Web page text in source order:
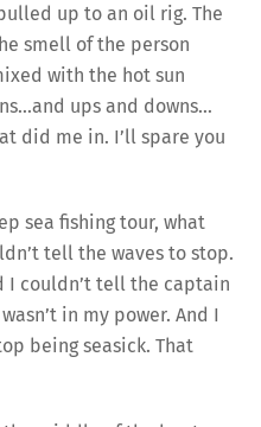
up to an oil rig. The
smell of the person
with the hot sun
ups and downs…
did me in. I’ll spare you
sea fishing tour, what
tell the waves to stop.
I couldn’t tell the captain
in my power. And I
being seasick. That